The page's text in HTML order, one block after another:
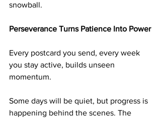
snowball.
Perseverance Turns Patience Into Power
Every postcard you send, every week
you stay active, builds unseen
momentum.
Some days will be quiet, but progress is
happening behind the scenes. The